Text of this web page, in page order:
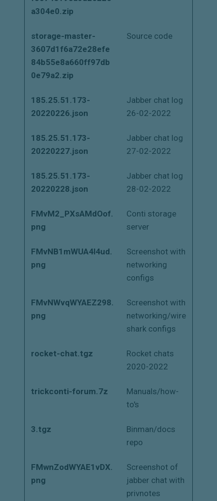
a304e0.zip
storage-master-
3607d1f6a72e28efe
84b55e8a660ff97db
0e79a2.zip
Source code
185.25.51.173-
20220226.json
Jabber chat log
26-02-2022
185.25.51.173-
20220227.json
Jabber chat log
27-02-2022
185.25.51.173-
20220228.json
Jabber chat log
28-02-2022
FMvM2_PXsAMdOof.
png
Conti storage
server
FMvNB1mWUA4l4ud.
png
Screenshot with
networking
configs
FMvNWvqWYAEZ298.
png
Screenshot with
networking/wire
shark configs
rocket-chat.tgz
Rocket chats
2020-2022
trickconti-forum.7z
Manuals/how-
to's
3.tgz
Binman/docs
repo
FMwnZodWYAE1vDX.
png
Screenshot of
jabber chat with
privnotes